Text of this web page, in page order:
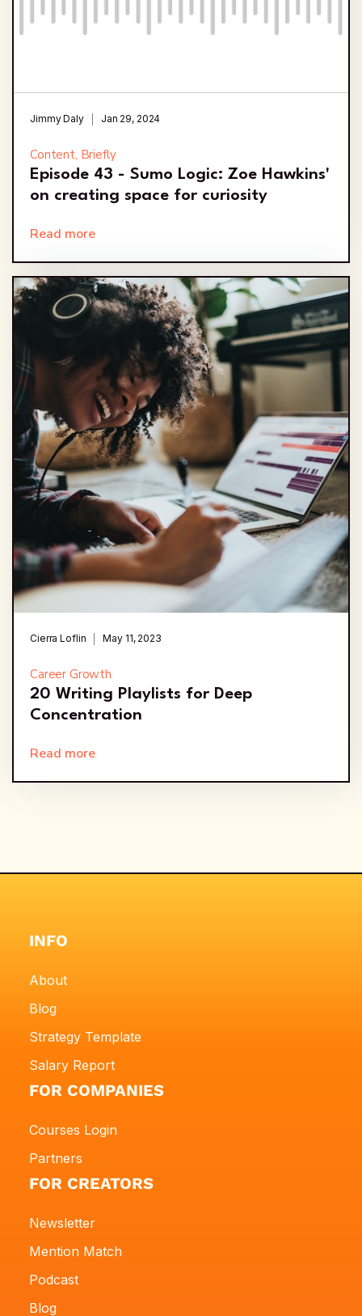
Jimmy Daly Jan 29, 2024
Content, Briefly
Episode 43 - Sumo Logic: Zoe Hawkins'
on creating space for curiosity
Read more
Cierra Loflin May 11, 2023
Career Growth
20 Writing Playlists for Deep
Concentration
Read more
INFO
About
Blog
Strategy Template
Salary Report
FOR COMPANIES
Courses Login
Partners
FOR CREATORS
Newsletter
Mention Match
Podcast
Blog